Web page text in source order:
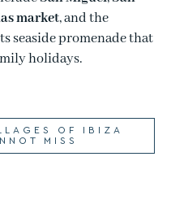
market, and the
seaside promenade that
holidays.
OF IBIZA
MISS